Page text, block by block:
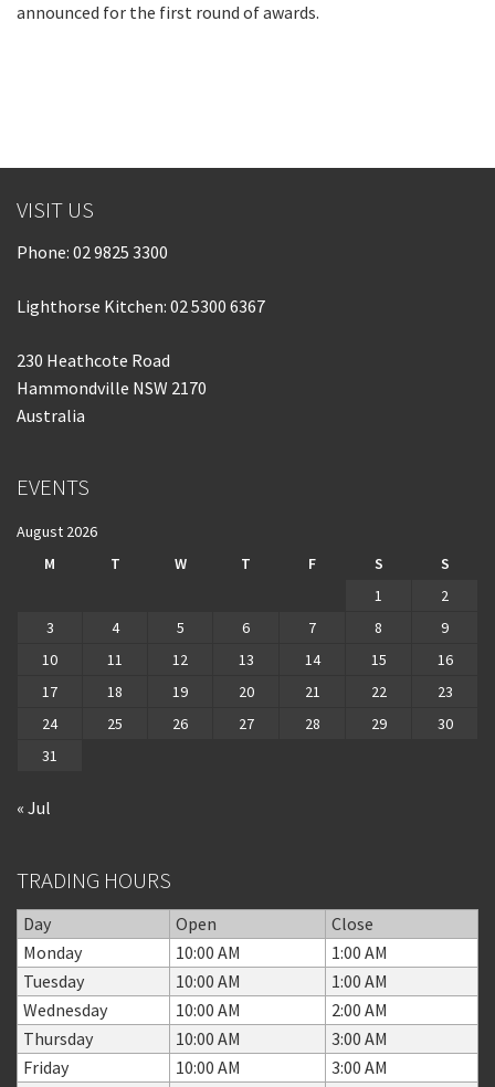
announced for the first round of awards.
VISIT US
Phone: 02 9825 3300
Lighthorse Kitchen: 02 5300 6367
230 Heathcote Road
Hammondville NSW 2170
Australia
EVENTS
August 2026
M
T W T F S
S
1
2
3
4 5 6 7 8
9
10
11 12 13 14 15
16
17
18 19 20 21 22
23
24
25 26 27 28 29
30
31
« Jul
TRADING HOURS
Day Open
Close
Monday
10:00 AM
1:00 AM
Tuesday
10:00 AM
1:00 AM
Wednesday
10:00 AM
2:00 AM
Thursday
10:00 AM
3:00 AM
Friday
10:00 AM
3:00 AM